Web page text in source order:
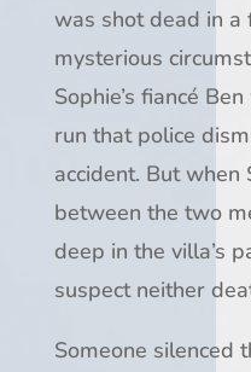
was shot dead in
mysterious
Sophie’s fiancé
run that police
accident. But when
between the two
deep in the villa’s
suspect neither
Someone silenced